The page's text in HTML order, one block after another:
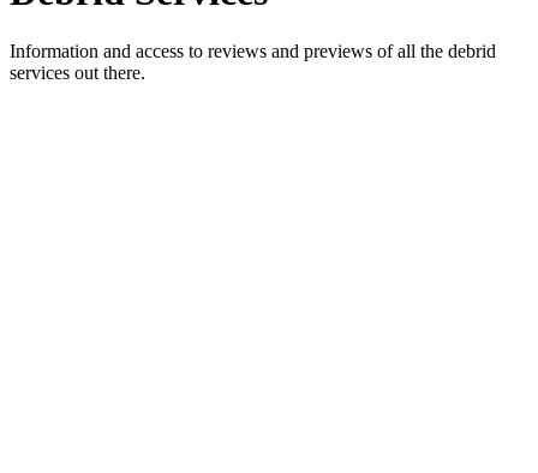
Information and access to reviews and previews of all the debrid
services out there.